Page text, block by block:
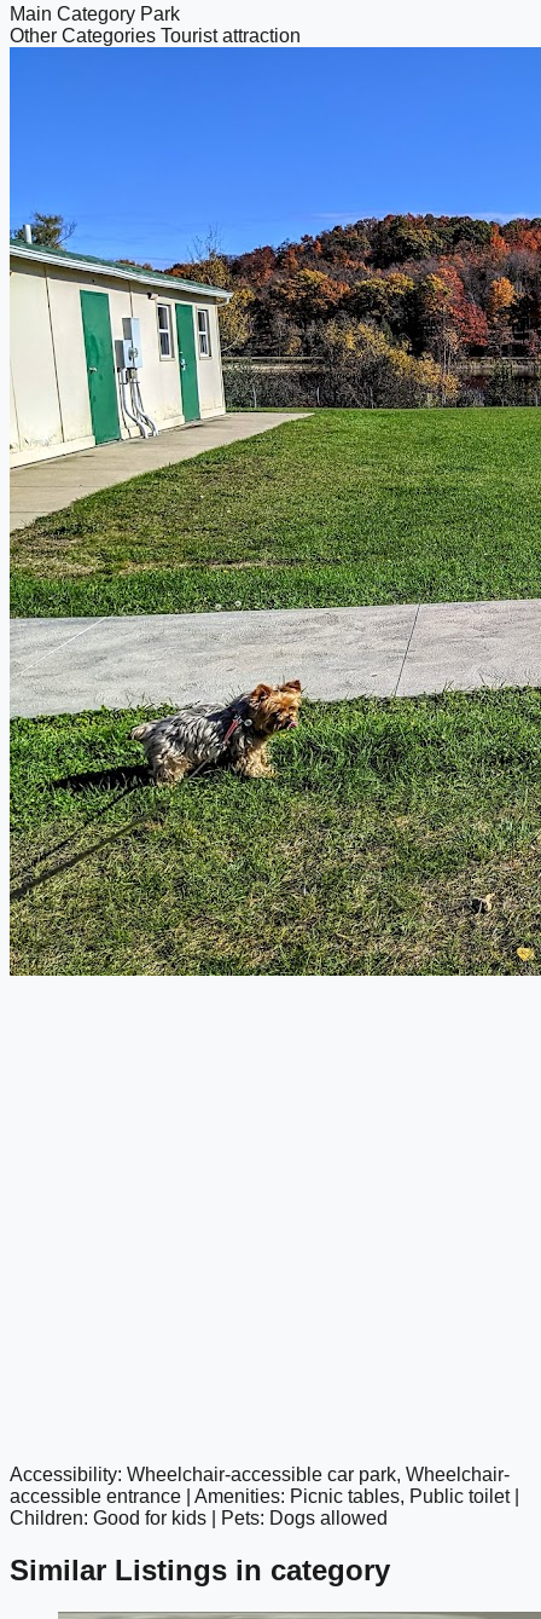
Main Category Park
Other Categories Tourist attraction
google maps embed
Accessibility: Wheelchair-accessible car park, Wheelchair-
accessible entrance | Amenities: Picnic tables, Public toilet |
Children: Good for kids | Pets: Dogs allowed
Similar Listings in category